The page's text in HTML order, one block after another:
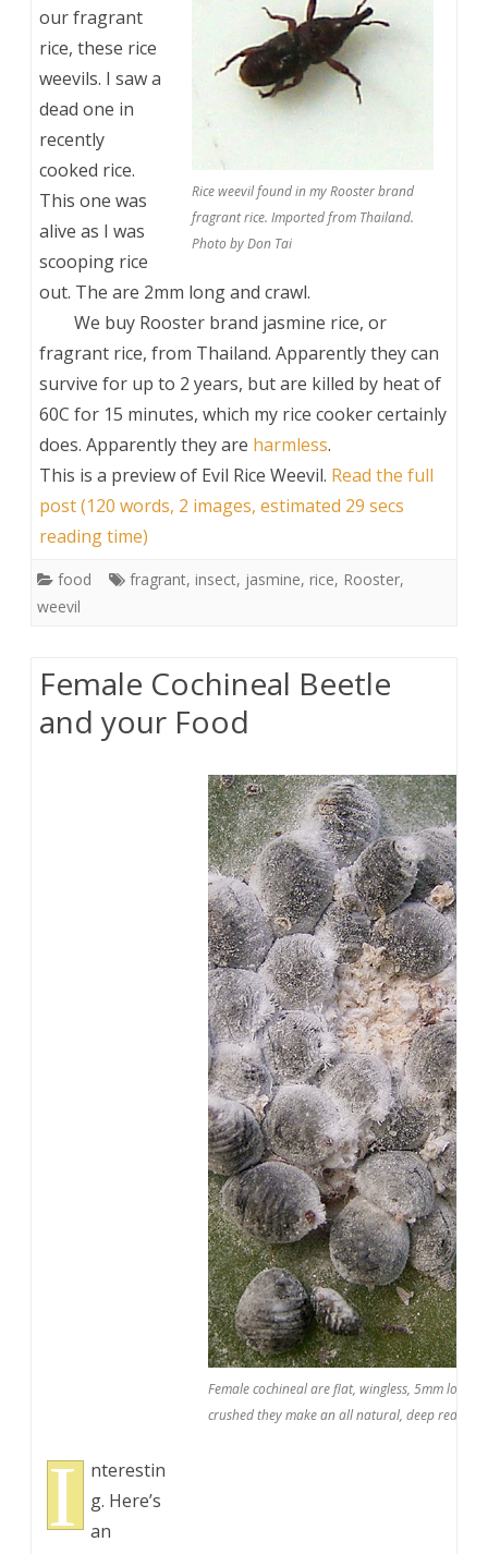
Rice weevil found in my Rooster brand
fragrant rice. Imported from Thailand.
Photo by Don Tai
our fragrant
rice, these rice
weevils. I saw a
dead one in
recently
cooked rice.
This one was
alive as I was
scooping rice
out. The are 2mm long and crawl.
We buy Rooster brand jasmine rice, or
fragrant rice, from Thailand. Apparently they can
survive for up to 2 years, but are killed by heat of
60C for 15 minutes, which my rice cooker certainly
does. Apparently they are harmless.
This is a preview of Evil Rice Weevil. Read the full
post (120 words, 2 images, estimated 29 secs
reading time)
food fragrant, insect, jasmine, rice, Rooster,
weevil
Female Cochineal Beetle
and your Food
I
nterestin
g. Here’s
an
Female cochineal are flat, wingless, 5mm long,
crushed they make an all natural, deep red dye